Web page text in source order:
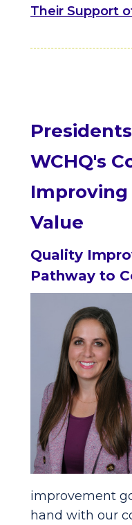
Their Support
WCHQ's
Value
Quality
Pathway to
improvement
hand with our